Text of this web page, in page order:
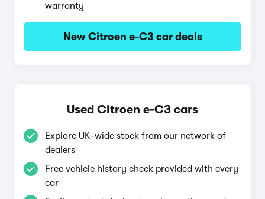
warranty
New Citroen e-C3 car deals
Used Citroen e-C3 cars
Explore UK-wide stock from our network of
dealers
Free vehicle history check provided with every
car